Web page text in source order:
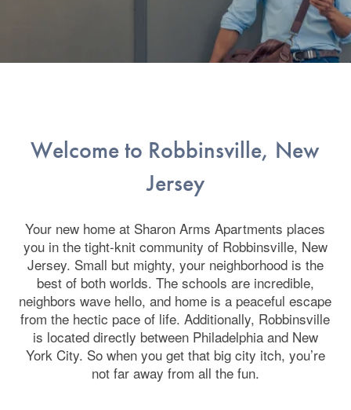
Welcome to Robbinsville, New
Jersey
Your new home at Sharon Arms Apartments places
you in the tight-knit community of Robbinsville, New
Jersey. Small but mighty, your neighborhood is the
best of both worlds. The schools are incredible,
neighbors wave hello, and home is a peaceful escape
from the hectic pace of life. Additionally, Robbinsville
is located directly between Philadelphia and New
York City. So when you get that big city itch, you’re
not far away from all the fun.